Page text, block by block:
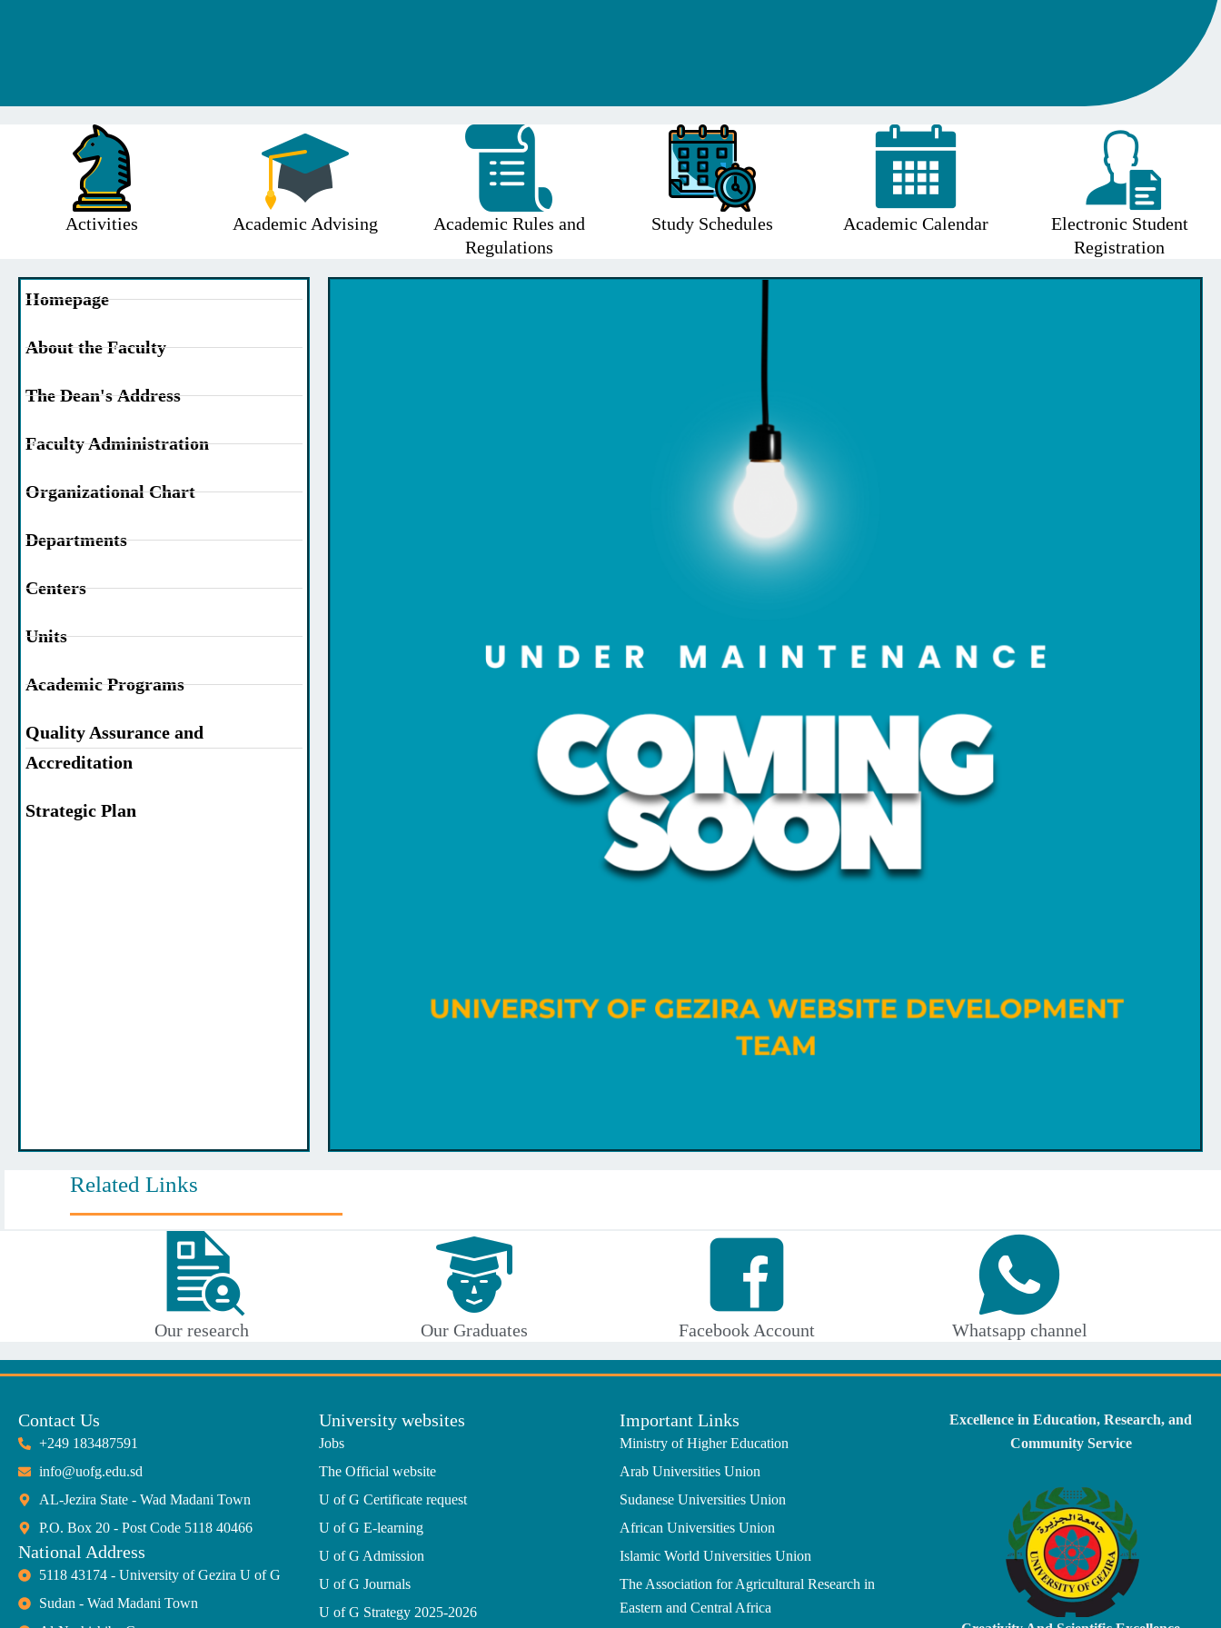
Activities Academic Advising
Academic Rules and
Regulations
Study Schedules Academic Calendar
Electronic Student
Registration
Homepage
About the Faculty
The Dean's Address
Faculty Administration
Organizational Chart
Departments
Centers
Units
Academic Programs
Quality Assurance and
Accreditation
Strategic Plan
Related Links
Our research Our Graduates Facebook Account Whatsapp channel
Contact Us
+249 183487591
info@uofg.edu.sd
AL-Jezira State - Wad Madani Town
P.O. Box 20 - Post Code 5118 40466
National Address
5118 43174 - University of Gezira U of G
Sudan - Wad Madani Town
University websites
Jobs
The Official website
U of G Certificate request
U of G E-learning
U of G Admission
U of G Journals
U of G Strategy 2025-2026
Important Links
Ministry of Higher Education
Arab Universities Union
Sudanese Universities Union
African Universities Union
Islamic World Universities Union
The Association for Agricultural Research in
Eastern and Central Africa
Excellence in Education, Research, and
Community Service